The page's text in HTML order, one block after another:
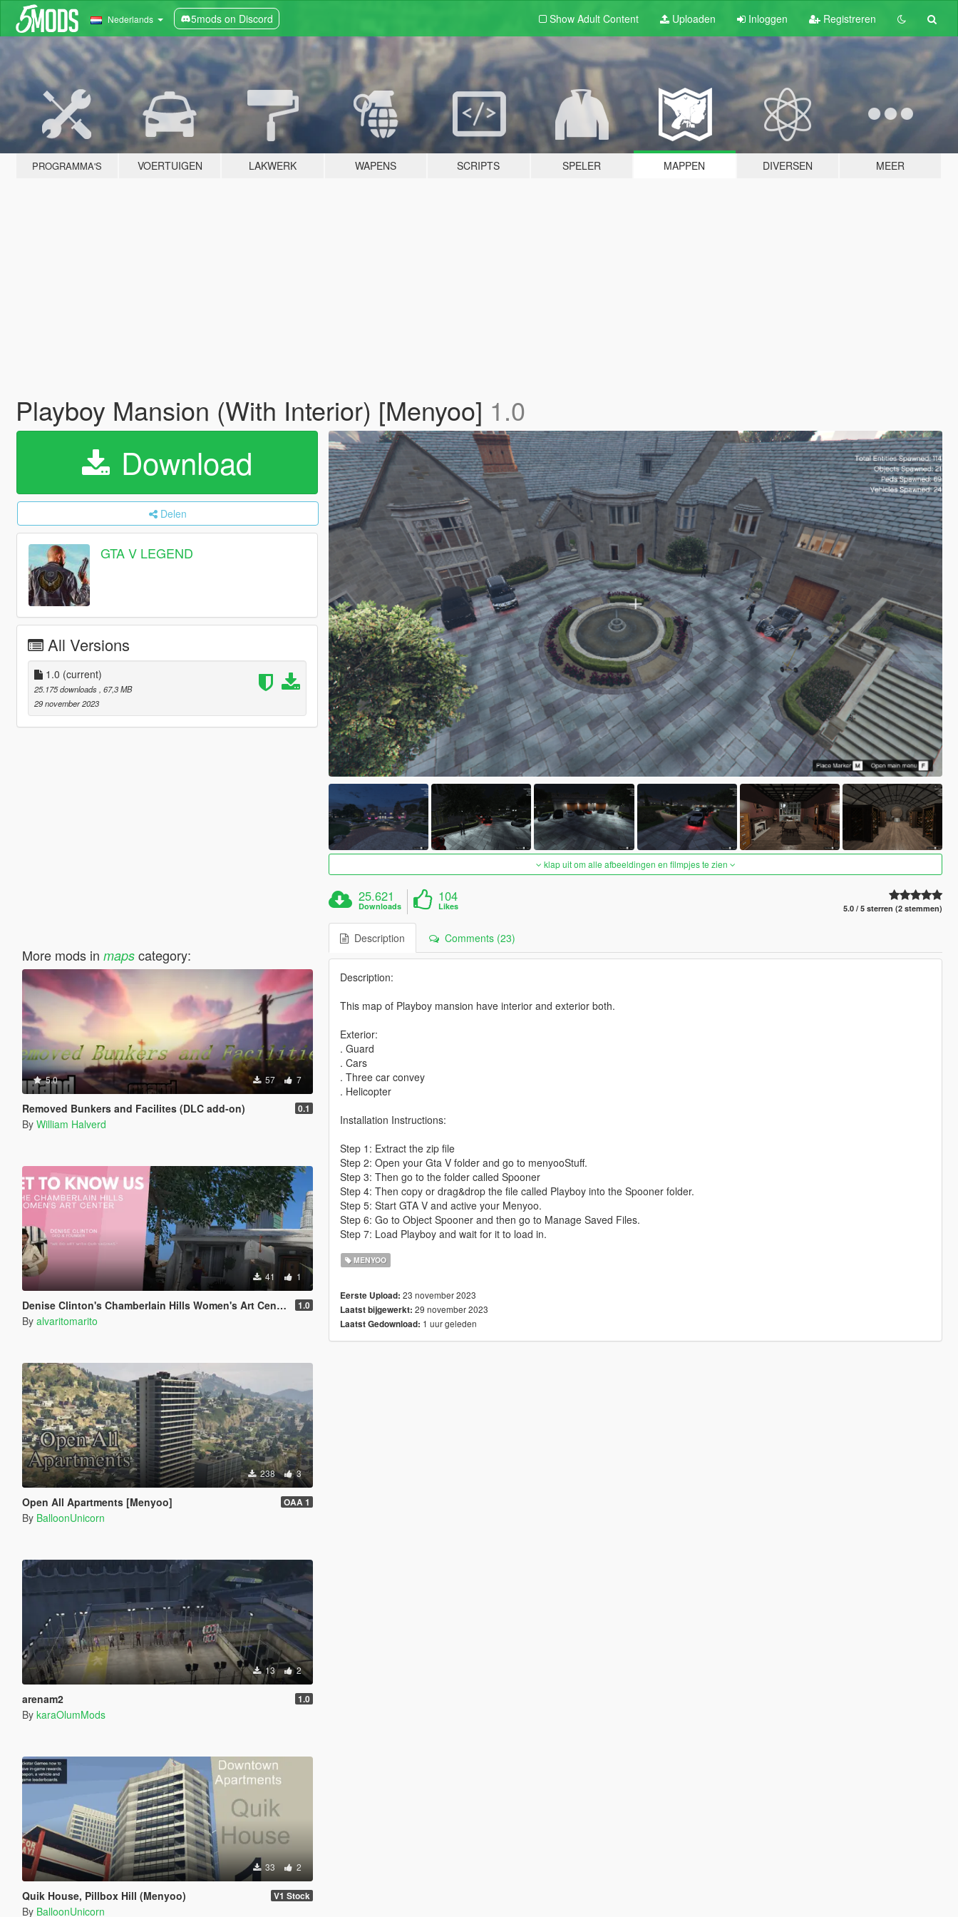
Nederlands 5mods on Discord Show Adult Content Uploaden Inloggen Registreren
PROGRAMMA'S VOERTUIGEN LAKWERK WAPENS SCRIPTS SPELER MAPPEN DIVERSEN MEER
Playboy Mansion (With Interior) [Menyoo] 1.0
Download
Delen
GTA V LEGEND
All Versions
1.0 (current)
25.175 downloads , 67,3 MB
29 november 2023
More mods in mapscategory:
5.0 57 7
Removed Bunkers and Facilites (DLC add-on) 0.1
By William Halverd
41 1
Denise Clinton's Chamberlain Hills Women's Art Center 1.0
By alvaritomarito
238 3
Open All Apartments [Menyoo] OAA 1
By BalloonUnicorn
13 2
arenam2 1.0
By karaOlumMods
33 2
Quik House, Pillbox Hill (Menyoo) V1 Stock
By BalloonUnicorn
klap uit om alle afbeeldingen en filmpjes te zien
25.621
Downloads
104
Likes 5.0 / 5 sterren (2 stemmen)
Description Comments (23)
Description:
This map of Playboy mansion have interior and exterior both.
Exterior:
. Guard
. Cars
. Three car convey
. Helicopter
Installation Instructions:
Step 1: Extract the zip file
Step 2: Open your Gta V folder and go to menyooStuff.
Step 3: Then go to the folder called Spooner
Step 4: Then copy or drag&drop the file called Playboy into the Spooner folder.
Step 5: Start GTA V and active your Menyoo.
Step 6: Go to Object Spooner and then go to Manage Saved Files.
Step 7: Load Playboy and wait for it to load in.
MENYOO
Eerste Upload: 23 november 2023
Laatst bijgewerkt: 29 november 2023
Laatst Gedownload: 1 uur geleden